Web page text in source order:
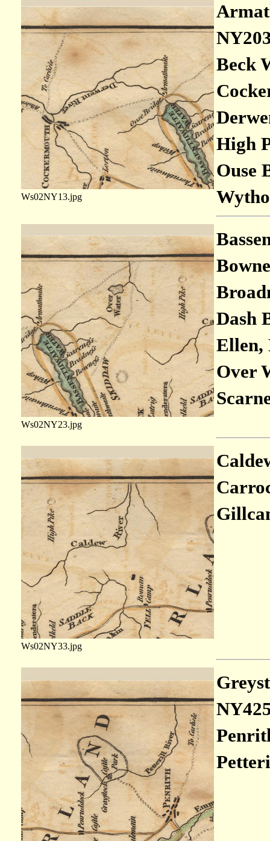
Ws02NY13.jpg
Beck
High
Ouse
Ws02NY23.jpg
Dash
Ellen,
Over
Ws02NY33.jpg